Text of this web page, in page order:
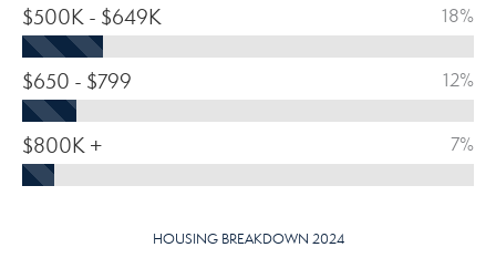
$500K - $649K 18%
$650 - $799 12%
$800K + 7%
HOUSING BREAKDOWN 2024